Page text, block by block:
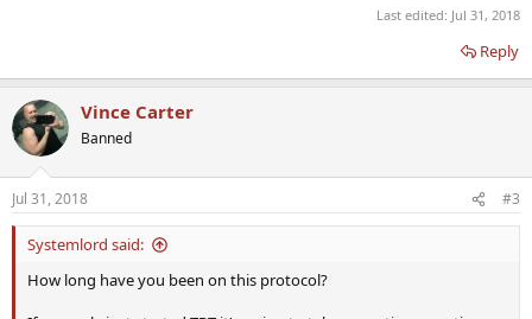
Last edited: Jul 31, 2018
Reply
Vince Carter
Banned
Jul 31, 2018 #3
Systemlord said:
How long have you been on this protocol?